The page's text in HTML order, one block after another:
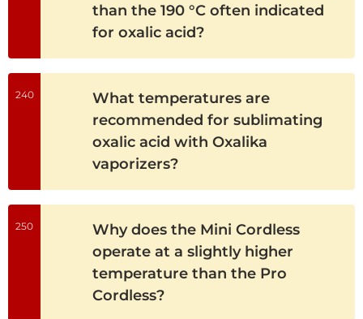
than the 190 °C often indicated
for oxalic acid?
240
What temperatures are
recommended for sublimating
oxalic acid with Oxalika
vaporizers?
250
Why does the Mini Cordless
operate at a slightly higher
temperature than the Pro
Cordless?